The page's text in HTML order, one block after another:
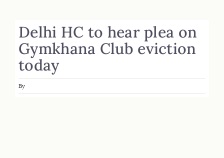
Delhi HC to hear plea on
Gymkhana Club eviction
today
By